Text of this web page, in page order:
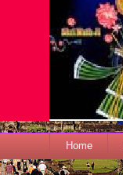
Home